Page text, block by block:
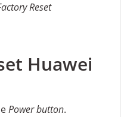
Reset
Huawei
Power button.